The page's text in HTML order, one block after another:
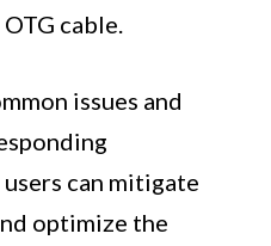
cable.
issues and
can mitigate
optimize the